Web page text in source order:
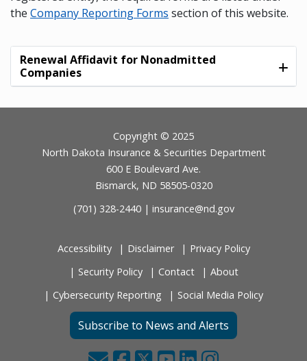
the Company Reporting Forms section of this website.
Renewal Affidavit for Nonadmitted
Companies
Copyright © 2025
North Dakota Insurance & Securities Department
600 E Boulevard Ave.
Bismarck, ND 58505-0320
(701) 328-2440 | insurance@nd.gov
Accessibility Disclaimer
Privacy Policy
Security Policy
Contact
About
Cybersecurity Reporting
Social Media Policy
Subscribe to News and Alerts